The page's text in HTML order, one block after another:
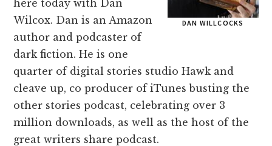
DAN WILLCOCKS
here today with Dan
Wilcox. Dan is an Amazon
author and podcaster of
dark fiction. He is one
quarter of digital stories studio Hawk and
cleave up, co producer of iTunes busting the
other stories podcast, celebrating over 3
million downloads, as well as the host of the
great writers share podcast.